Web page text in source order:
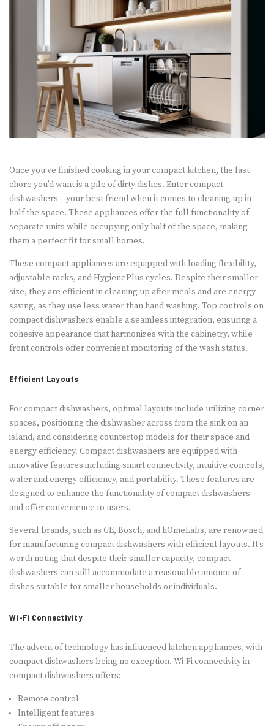
Once you’ve finished cooking in your compact kitchen, the last
chore you’d want is a pile of dirty dishes. Enter compact
dishwashers – your best friend when it comes to cleaning up in
half the space. These appliances offer the full functionality of
separate units while occupying only half of the space, making
them a perfect fit for small homes.
These compact appliances are equipped with loading flexibility,
adjustable racks, and HygienePlus cycles. Despite their smaller
size, they are efficient in cleaning up after meals and are energy-
saving, as they use less water than hand washing. Top controls on
compact dishwashers enable a seamless integration, ensuring a
cohesive appearance that harmonizes with the cabinetry, while
front controls offer convenient monitoring of the wash status.
Efficient Layouts
For compact dishwashers, optimal layouts include utilizing corner
spaces, positioning the dishwasher across from the sink on an
island, and considering countertop models for their space and
energy efficiency. Compact dishwashers are equipped with
innovative features including smart connectivity, intuitive controls,
water and energy efficiency, and portability. These features are
designed to enhance the functionality of compact dishwashers
and offer convenience to users.
Several brands, such as GE, Bosch, and hOmeLabs, are renowned
for manufacturing compact dishwashers with efficient layouts. It’s
worth noting that despite their smaller capacity, compact
dishwashers can still accommodate a reasonable amount of
dishes suitable for smaller households or individuals.
Wi-Fi Connectivity
The advent of technology has influenced kitchen appliances, with
compact dishwashers being no exception. Wi-Fi connectivity in
compact dishwashers offers:
Remote control
Intelligent features